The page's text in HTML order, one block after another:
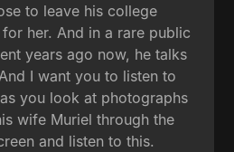
to leave his college
her. And in a rare public
years ago now, he talks
I want you to listen to
you look at photographs
wife Muriel through the
and listen to this.